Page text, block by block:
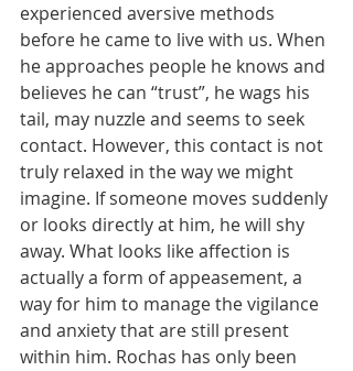
experienced aversive methods
before he came to live with us. When
he approaches people he knows and
believes he can “trust”, he wags his
tail, may nuzzle and seems to seek
contact. However, this contact is not
truly relaxed in the way we might
imagine. If someone moves suddenly
or looks directly at him, he will shy
away. What looks like affection is
actually a form of appeasement, a
way for him to manage the vigilance
and anxiety that are still present
within him. Rochas has only been